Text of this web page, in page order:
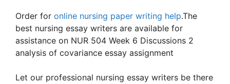
Order for online nursing paper writing help.The
best nursing essay writers are available for
assistance on NUR 504 Week 6 Discussions 2
analysis of covariance essay assignment
Let our professional nursing essay writers be there